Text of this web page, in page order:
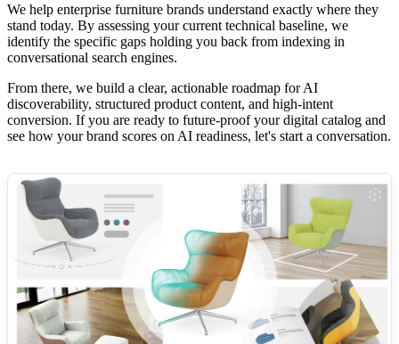
We help enterprise furniture brands understand exactly where they
stand today. By assessing your current technical baseline, we
identify the specific gaps holding you back from indexing in
conversational search engines.
From there, we build a clear, actionable roadmap for AI
discoverability, structured product content, and high-intent
conversion. If you are ready to future-proof your digital catalog and
see how your brand scores on AI readiness, let's start a conversation.